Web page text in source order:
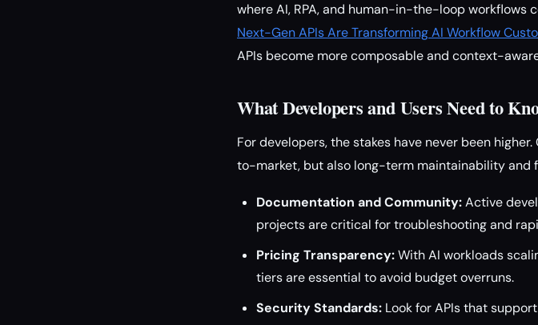
where AI, RPA, and human-in-the-loop workflows
Next-Gen APIs Are Transforming AI Workflow
APIs become more composable and context-
What Developers and Users Need to
For developers, the stakes have never been
to-market, but also long-term maintainability and
Documentation and Community:Active
projects are critical for troubleshooting and
Pricing Transparency:With AI workloads
tiers are essential to avoid budget overruns.
Security Standards: Look for APIs that